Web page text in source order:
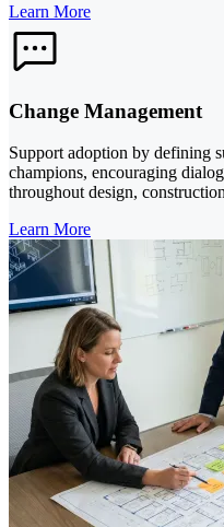
Learn More
Change Management
Support adoption by defining
champions, encouraging
throughout design,
Learn More